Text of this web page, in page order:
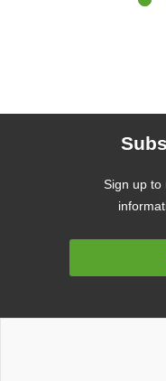
Sign up to